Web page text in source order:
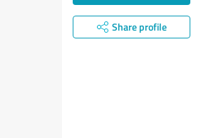
Share profile